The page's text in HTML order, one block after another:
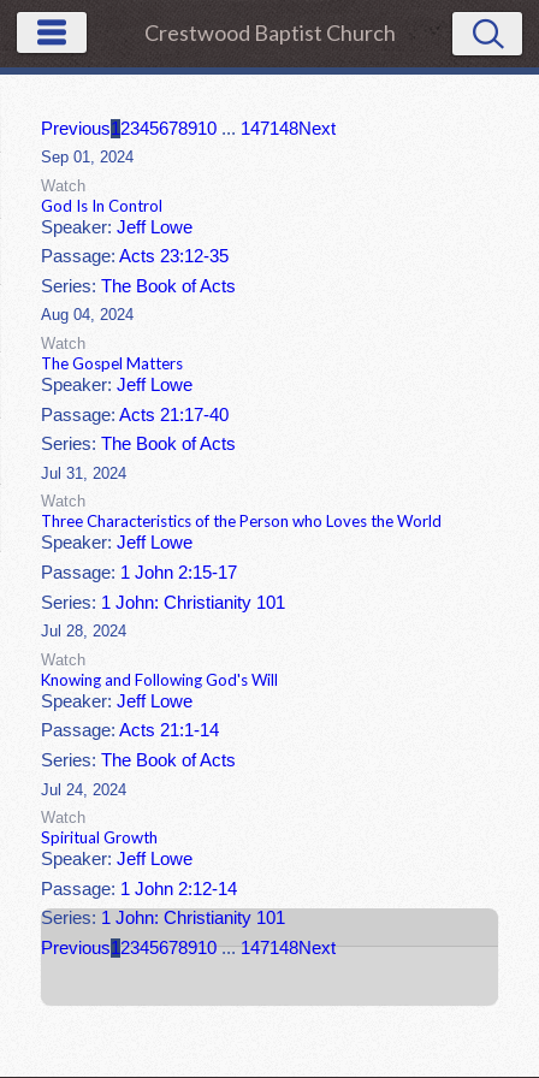
Crestwood Baptist Church
Previous12345678910 ... 147148Next
Sep 01, 2024
Watch
God Is In Control
Speaker:Jeff Lowe
Passage:Acts 23:12-35
Series:The Book of Acts
Aug 04, 2024
Watch
The Gospel Matters
Speaker:Jeff Lowe
Passage:Acts 21:17-40
Series:The Book of Acts
Jul 31, 2024
Watch
Three Characteristics of the Person who Loves the World
Speaker:Jeff Lowe
Passage: 1 John 2:15-17
Series: 1 John: Christianity 101
Jul 28, 2024
Watch
Knowing and Following God's Will
Speaker:Jeff Lowe
Passage:Acts 21:1-14
Series:The Book of Acts
Jul 24, 2024
Watch
Spiritual Growth
Speaker:Jeff Lowe
Passage: 1 John 2:12-14
Series: 1 John: Christianity 101
Previous12345678910 ... 147148Next